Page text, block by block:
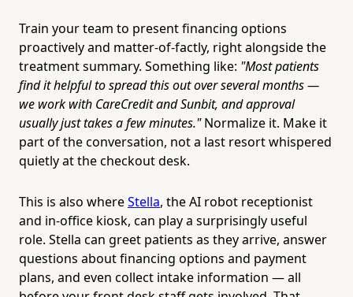
Train your team to present financing options
proactively and matter-of-factly, right alongside the
treatment summary. Something like: "Most patients
find it helpful to spread this out over several months —
we work with CareCredit and Sunbit, and approval
usually just takes a few minutes."Normalize it. Make it
part of the conversation, not a last resort whispered
quietly at the checkout desk.
This is also whereStella, the AI robot receptionist
and in-office kiosk, can play a surprisingly useful
role. Stella can greet patients as they arrive, answer
questions about financing options and payment
plans, and even collect intake information — all